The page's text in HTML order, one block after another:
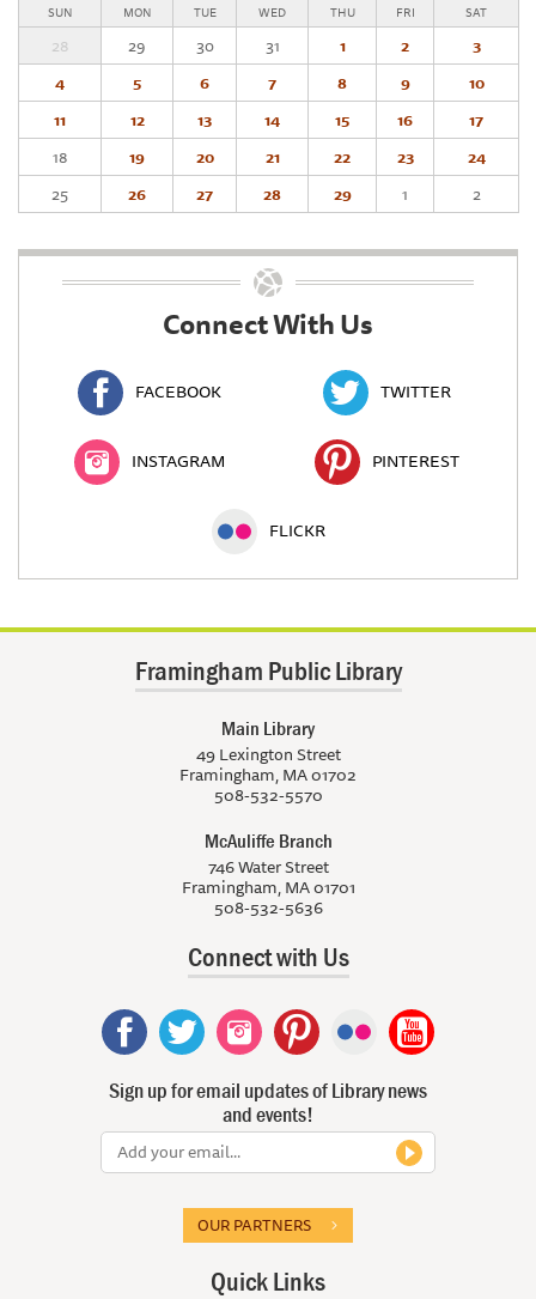
SUN MON TUE WED THU FRI SAT
28 29 30 31 1 2
3
4
5 6 7 8 9
10
11
12 13 14 15 16
17
18
19 20 21 22 23
24
25
26 27 28 29 1 2
Connect With Us
FACEBOOK TWITTER
INSTAGRAM PINTEREST
FLICKR
Framingham Public Library
Main Library
49 Lexington Street
Framingham, MA 01702
508-532-5570
McAuliffe Branch
746 Water Street
Framingham, MA 01701
508-532-5636
Connect with Us
Sign up for email updates of Library news
and events!
OUR PARTNERS
Quick Links